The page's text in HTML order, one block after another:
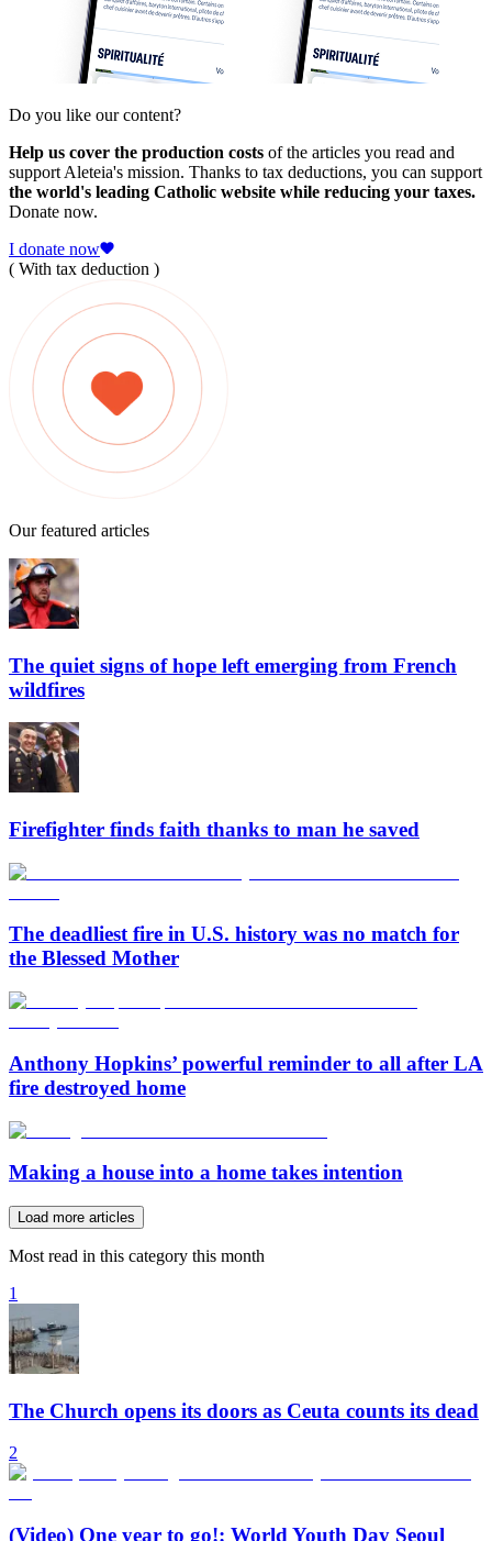
Do you like our content?
Help us cover the production costs of the articles you read and
support Aleteia's mission. Thanks to tax deductions, you can support
the world's leading Catholic website while reducing your taxes.
Donate now.
I donate now
( With tax deduction )
Our featured articles
The quiet signs of hope left emerging from French
wildfires
Firefighter finds faith thanks to man he saved
The deadliest fire in U.S. history was no match for
the Blessed Mother
Anthony Hopkins’ powerful reminder to all after LA
fire destroyed home
Making a house into a home takes intention
Load more articles
Most read in this category this month
1
The Church opens its doors as Ceuta counts its dead
2
(Video) One year to go!: World Youth Day Seoul